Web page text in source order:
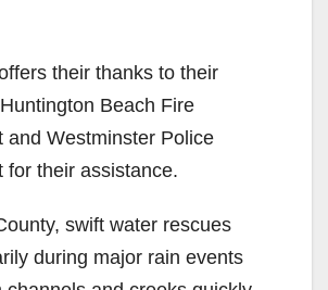
their thanks to their
Beach Fire
and Westminster Police
for their assistance.
swift water rescues
during major rain events